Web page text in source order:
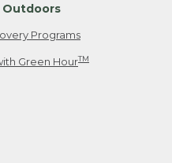
Outdoors
Programs
Green HourTM